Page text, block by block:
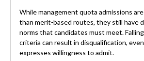
While management quota admissions
than merit-based routes, they still have
norms that candidates must meet.
criteria can result in disqualification,
expresses willingness to admit.